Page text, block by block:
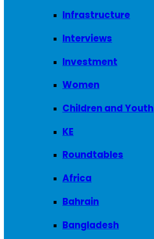
Infrastructure
Interviews
Investment
Women
Children and Youth
KE
Roundtables
Africa
Bahrain
Bangladesh